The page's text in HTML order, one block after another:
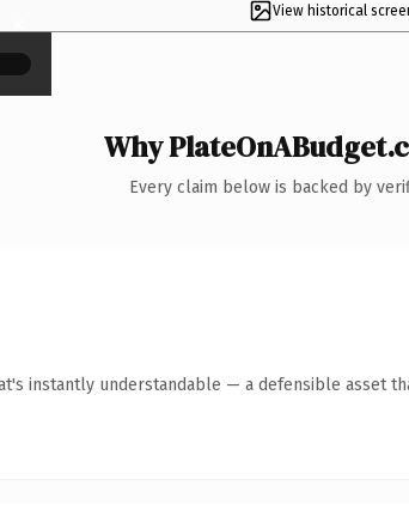
View historical
×
Why
Every claim below is backed by
instantly understandable — a defensible asset